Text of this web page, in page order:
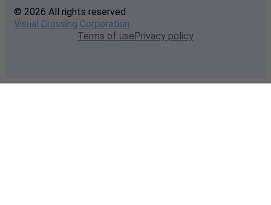
© 2026 All rights reserved
Visual Crossing Corporation
Terms of usePrivacy policy